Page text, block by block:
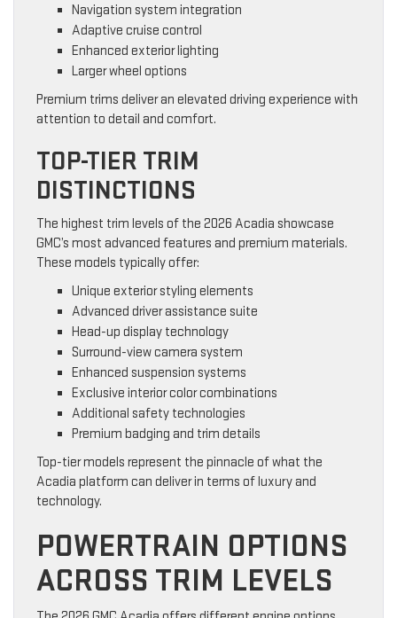
Navigation system integration
Adaptive cruise control
Enhanced exterior lighting
Larger wheel options
Premium trims deliver an elevated driving experience with
attention to detail and comfort.
TOP-TIER TRIM
DISTINCTIONS
The highest trim levels of the 2026 Acadia showcase
GMC’s most advanced features and premium materials.
These models typically offer:
Unique exterior styling elements
Advanced driver assistance suite
Head-up display technology
Surround-view camera system
Enhanced suspension systems
Exclusive interior color combinations
Additional safety technologies
Premium badging and trim details
Top-tier models represent the pinnacle of what the
Acadia platform can deliver in terms of luxury and
technology.
POWERTRAIN OPTIONS
ACROSS TRIM LEVELS